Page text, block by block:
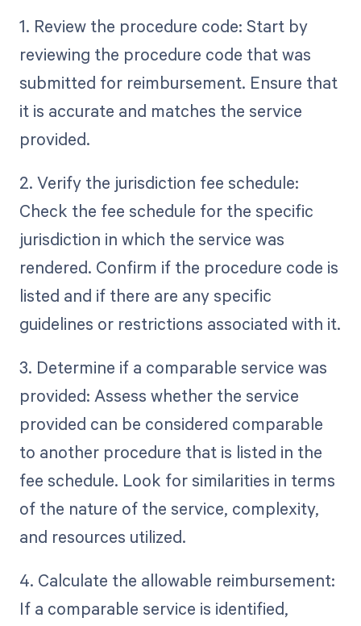
1. Review the procedure code: Start by
reviewing the procedure code that was
submitted for reimbursement. Ensure that
it is accurate and matches the service
provided.
2. Verify the jurisdiction fee schedule:
Check the fee schedule for the specific
jurisdiction in which the service was
rendered. Confirm if the procedure code is
listed and if there are any specific
guidelines or restrictions associated with it.
3. Determine if a comparable service was
provided: Assess whether the service
provided can be considered comparable
to another procedure that is listed in the
fee schedule. Look for similarities in terms
of the nature of the service, complexity,
and resources utilized.
4. Calculate the allowable reimbursement:
If a comparable service is identified,